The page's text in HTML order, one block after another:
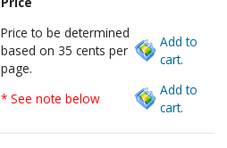
Price to be determined
based on 35 cents per
page.
Add to
cart.
* See note below
Add to
cart.